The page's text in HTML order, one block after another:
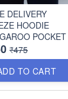
DELIVERY
HOODIE
POCKET
₹475
TO CART